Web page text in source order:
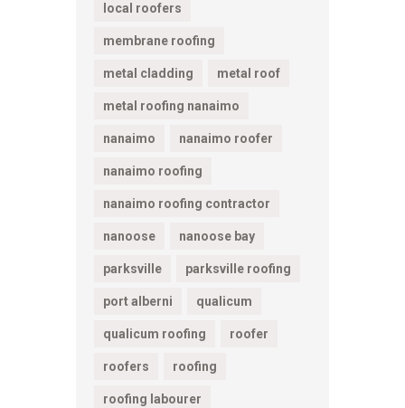
local roofers
membrane roofing
metal cladding metal roof
metal roofing nanaimo
nanaimo nanaimo roofer
nanaimo roofing
nanaimo roofing contractor
nanoose nanoose bay
parksville parksville roofing
port alberni qualicum
qualicum roofing roofer
roofers roofing
roofing labourer